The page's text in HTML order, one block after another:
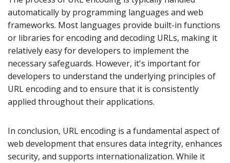
automatically by programming languages and web
frameworks. Most languages provide built-in functions
or libraries for encoding and decoding URLs, making it
relatively easy for developers to implement the
necessary safeguards. However, it's important for
developers to understand the underlying principles of
URL encoding and to ensure that it is consistently
applied throughout their applications.
In conclusion, URL encoding is a fundamental aspect of
web development that ensures data integrity, enhances
security, and supports internationalization. While it